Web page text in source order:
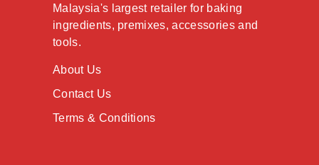
Malaysia's largest retailer for baking
ingredients, premixes, accessories and
tools.
About Us
Contact Us
Terms & Conditions